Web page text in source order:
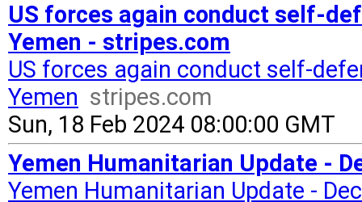
US forces again conduct self-
Yemen - stripes.com
US forces again conduct self-
Yemen stripes.com
Sun, 18 Feb 2024 08:00:00 GMT
Yemen Humanitarian Update -
Yemen Humanitarian Update -